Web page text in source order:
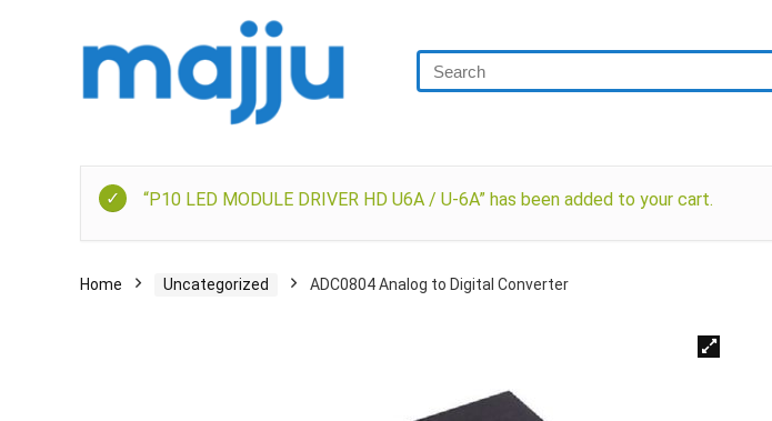
“P10 LED MODULE DRIVER HD U6A / U-6A” has been added to your cart.
Home Uncategorized ADC0804 Analog to Digital Converter